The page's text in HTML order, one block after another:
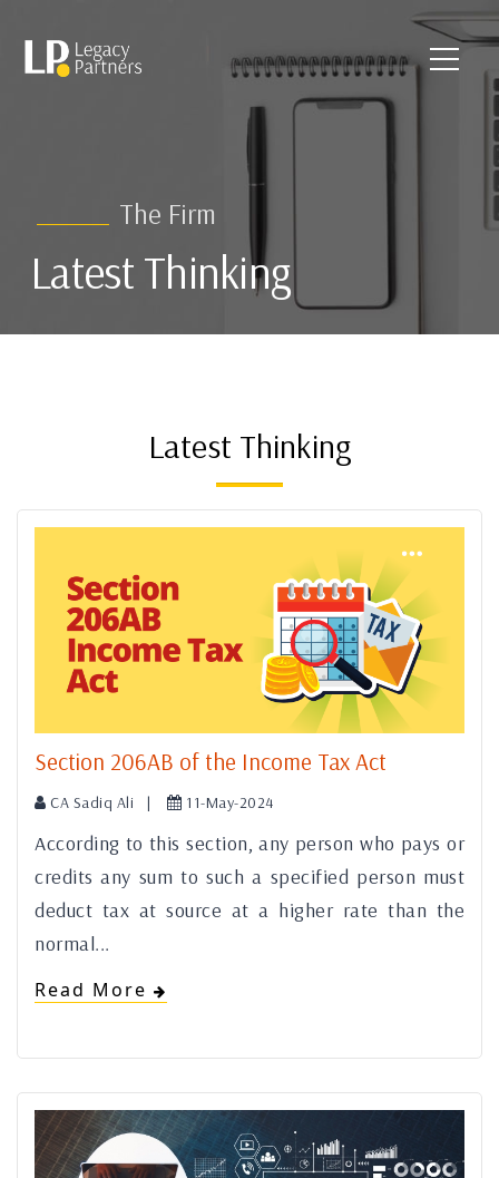
The Firm
Latest Thinking
Latest Thinking
Section 206AB of the Income Tax Act
CA Sadiq Ali | 11-May-2024
According to this section, any person who pays or
credits any sum to such a specified person must
deduct tax at source at a higher rate than the
normal...
Read More